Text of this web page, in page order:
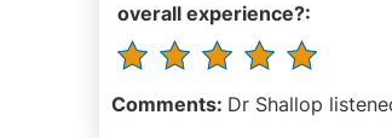
overall experience?:
Comments: Dr Shallop